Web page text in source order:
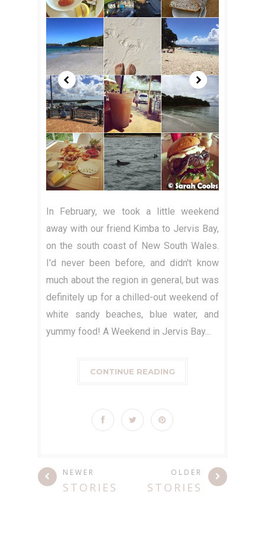
In February, we took a little weekend
away with our friend Kimba to Jervis Bay,
on the south coast of New South Wales.
I'd never been before, and didn't know
much about the region in general, but was
definitely up for a chilled-out weekend of
white sandy beaches, blue water, and
yummy food! A Weekend in Jervis Bay...
CONTINUE READING
NEWER
STORIES
OLDER
STORIES